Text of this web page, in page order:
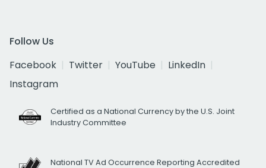
Follow Us
Facebook
Twitter YouTube
LinkedIn
Instagram
Certified as a National Currency by the U.S. Joint
Industry Committee
National TV Ad Occurrence Reporting Accredited